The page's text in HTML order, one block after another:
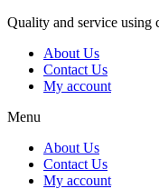
Skip
content
Quality and service using
About Us
Contact Us
My account
Menu
About Us
Contact Us
My account